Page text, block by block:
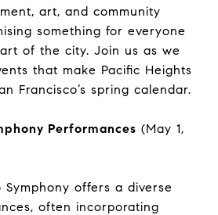
art, and community
something for everyone
of the city. Join us as we
that make Pacific Heights
Francisco’s spring calendar.
Performances (May 1,
Symphony offers a diverse
often incorporating